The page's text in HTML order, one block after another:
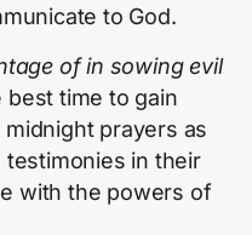
to God.
of in sowing evil
best time to gain
prayers as
in their
with the powers of